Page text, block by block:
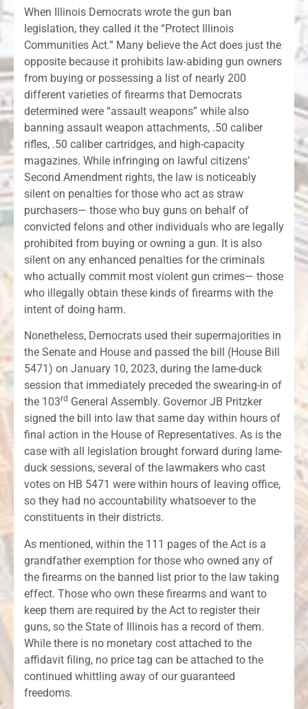
When Illinois Democrats wrote the gun ban
legislation, they called it the “Protect Illinois
Communities Act.” Many believe the Act does just the
opposite because it prohibits law-abiding gun owners
from buying or possessing a list of nearly 200
different varieties of firearms that Democrats
determined were “assault weapons” while also
banning assault weapon attachments, .50 caliber
rifles, .50 caliber cartridges, and high-capacity
magazines. While infringing on lawful citizens’
Second Amendment rights, the law is noticeably
silent on penalties for those who act as straw
purchasers— those who buy guns on behalf of
convicted felons and other individuals who are legally
prohibited from buying or owning a gun. It is also
silent on any enhanced penalties for the criminals
who actually commit most violent gun crimes— those
who illegally obtain these kinds of firearms with the
intent of doing harm.
Nonetheless, Democrats used their supermajorities in
the Senate and House and passed the bill (House Bill
5471) on January 10, 2023, during the lame-duck
session that immediately preceded the swearing-in of
the 103rd General Assembly. Governor JB Pritzker
signed the bill into law that same day within hours of
final action in the House of Representatives. As is the
case with all legislation brought forward during lame-
duck sessions, several of the lawmakers who cast
votes on HB 5471 were within hours of leaving office,
so they had no accountability whatsoever to the
constituents in their districts.
As mentioned, within the 111 pages of the Act is a
grandfather exemption for those who owned any of
the firearms on the banned list prior to the law taking
effect. Those who own these firearms and want to
keep them are required by the Act to register their
guns, so the State of Illinois has a record of them.
While there is no monetary cost attached to the
affidavit filing, no price tag can be attached to the
continued whittling away of our guaranteed
freedoms.